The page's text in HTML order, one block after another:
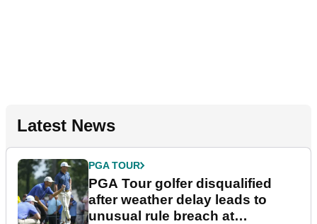
Latest News
PGA TOUR
PGA Tour golfer disqualified
after weather delay leads to
unusual rule breach at